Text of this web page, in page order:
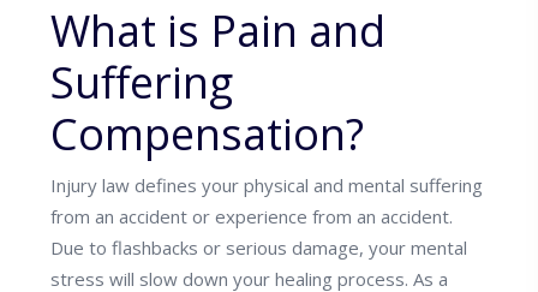
What is Pain and
Suffering
Compensation?
Injury law defines your physical and mental suffering
from an accident or experience from an accident.
Due to flashbacks or serious damage, your mental
stress will slow down your healing process. As a